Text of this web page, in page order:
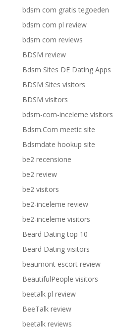
bdsm com gratis tegoeden
bdsm com pl review
bdsm com reviews
BDSM review
Bdsm Sites DE Dating Apps
BDSM Sites visitors
BDSM visitors
bdsm-com-inceleme visitors
Bdsm.Com meetic site
Bdsmdate hookup site
be2 recensione
be2 review
be2 visitors
be2-inceleme review
be2-inceleme visitors
Beard Dating top 10
Beard Dating visitors
beaumont escort review
BeautifulPeople visitors
beetalk pl review
BeeTalk review
beetalk reviews